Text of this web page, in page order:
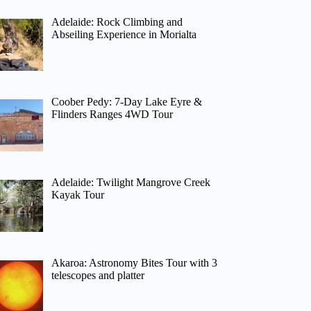
Adelaide: Rock Climbing and
Abseiling Experience in Morialta
Coober Pedy: 7-Day Lake Eyre &
Flinders Ranges 4WD Tour
Adelaide: Twilight Mangrove Creek
Kayak Tour
Akaroa: Astronomy Bites Tour with 3
telescopes and platter